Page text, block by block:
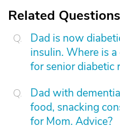
Related Questions
Dad is now
insulin. Where is
for senior diabetic
Dad with
food, snacking
for Mom. Advice?